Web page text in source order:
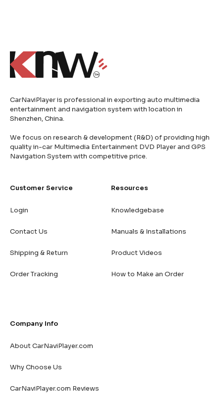
CarNaviPlayer is professional in exporting auto multimedia
entertainment and navigation system with location in
Shenzhen, China.
We focus on research & development (R&D) of providing high
quality in-car Multimedia Entertainment DVD Player and GPS
Navigation System with competitive price.
Customer Service
Login
Contact Us
Shipping & Return
Order Tracking
Resources
Knowledgebase
Manuals & Installations
Product Videos
How to Make an Order
Company Info
About CarNaviPlayer.com
Why Choose Us
CarNaviPlayer.com Reviews